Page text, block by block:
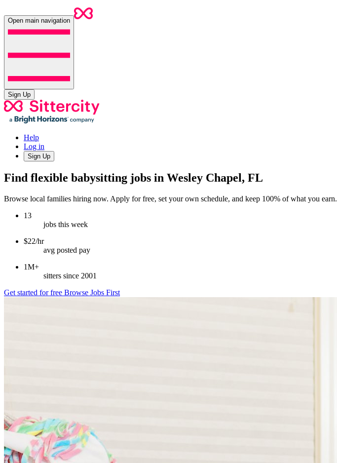
Open main navigation
Sign Up
Help
Log in
Sign Up
Find flexible babysitting jobs in Wesley Chapel, FL
Browse local families hiring now. Apply for free, set your own schedule, and keep 100% of what you earn.
13
jobs this week
$22/hr
avg posted pay
1M+
sitters since 2001
Get started for free Browse Jobs First